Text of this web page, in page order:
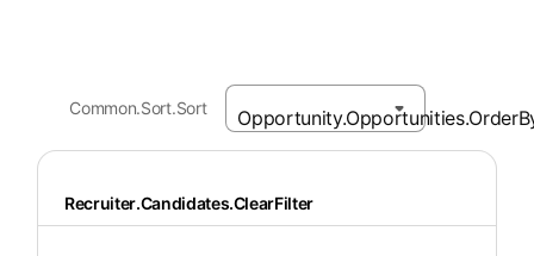
Common.Sort.Sort
Recruiter.Candidates.ClearFilter